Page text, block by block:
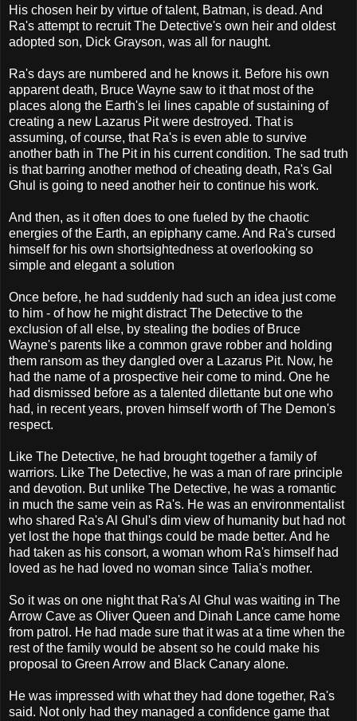
His chosen heir by virtue of talent, Batman, is dead. And
Ra's attempt to recruit The Detective's own heir and oldest
adopted son, Dick Grayson, was all for naught.
Ra's days are numbered and he knows it. Before his own
apparent death, Bruce Wayne saw to it that most of the
places along the Earth's lei lines capable of sustaining of
creating a new Lazarus Pit were destroyed. That is
assuming, of course, that Ra's is even able to survive
another bath in The Pit in his current condition. The sad truth
is that barring another method of cheating death, Ra's Gal
Ghul is going to need another heir to continue his work.
And then, as it often does to one fueled by the chaotic
energies of the Earth, an epiphany came. And Ra's cursed
himself for his own shortsightedness at overlooking so
simple and elegant a solution
Once before, he had suddenly had such an idea just come
to him - of how he might distract The Detective to the
exclusion of all else, by stealing the bodies of Bruce
Wayne's parents like a common grave robber and holding
them ransom as they dangled over a Lazarus Pit. Now, he
had the name of a prospective heir come to mind. One he
had dismissed before as a talented dilettante but one who
had, in recent years, proven himself worth of The Demon's
respect.
Like The Detective, he had brought together a family of
warriors. Like The Detective, he was a man of rare principle
and devotion. But unlike The Detective, he was a romantic
in much the same vein as Ra's. He was an environmentalist
who shared Ra's Al Ghul's dim view of humanity but had not
yet lost the hope that things could be made better. And he
had taken as his consort, a woman whom Ra's himself had
loved as he had loved no woman since Talia's mother.
So it was on one night that Ra's Al Ghul was waiting in The
Arrow Cave as Oliver Queen and Dinah Lance came home
from patrol. He had made sure that it was at a time when the
rest of the family would be absent so he could make his
proposal to Green Arrow and Black Canary alone.
He was impressed with what they had done together, Ra's
said. Not only had they managed a confidence game that